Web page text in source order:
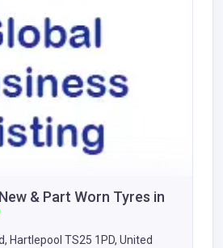
& Part Worn Tyres in
Hartlepool TS25 1PD, United